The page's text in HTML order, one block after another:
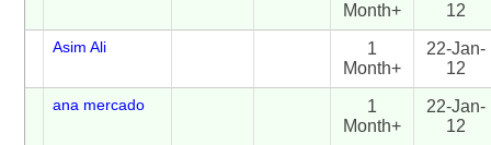
Month+ 12
Asim Ali
1
Month+
22-Jan-
12
ana mercado
1
Month+
22-Jan-
12